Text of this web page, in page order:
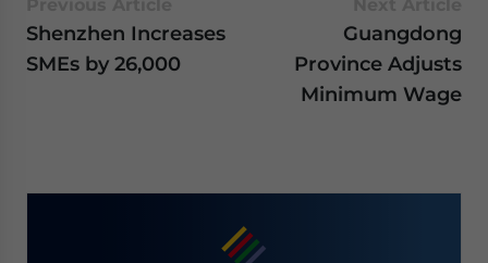
Shenzhen Increases
SMEs by 26,000
Guangdong
Province Adjusts
Minimum Wage